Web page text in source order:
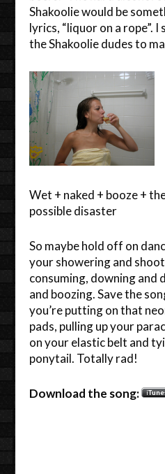
Shakoolie would be
lyrics, “liquor on a rope”.
the Shakoolie dudes to
Wet + naked + booze +
possible disaster
So maybe hold off on
your showering and
consuming, downing and
and boozing. Save the
you’re putting on that
pads, pulling up your
on your elastic belt and
ponytail. Totally rad!
Download the song: